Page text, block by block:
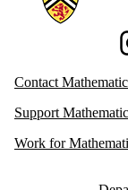
Contact
Support
Work for